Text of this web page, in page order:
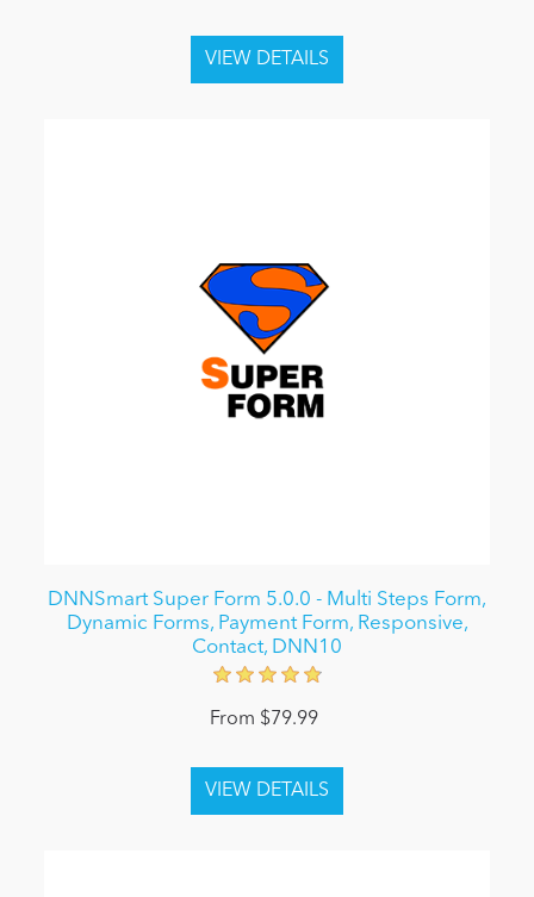
DNNSmart Super Form 5.0.0 - Multi Steps Form,
Dynamic Forms, Payment Form, Responsive,
Contact, DNN10
From $79.99